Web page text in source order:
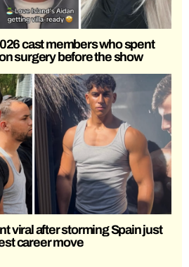
cast members who spent
surgery before the show
viral after storming Spain just
career move